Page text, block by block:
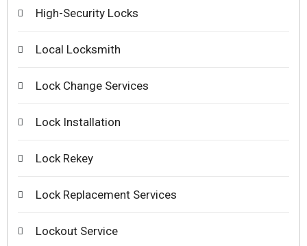
High-Security Locks
Local Locksmith
Lock Change Services
Lock Installation
Lock Rekey
Lock Replacement Services
Lockout Service